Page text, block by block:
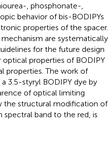
, phosphonate-,
behavior of bis-BODIPYs
properties of the spacer.
are systematically
for the future design
properties of BODIPY
properties. The work of
3.5-styryl BODIPY dye by
of optical limiting
the structural modification of
spectral band to the red, is